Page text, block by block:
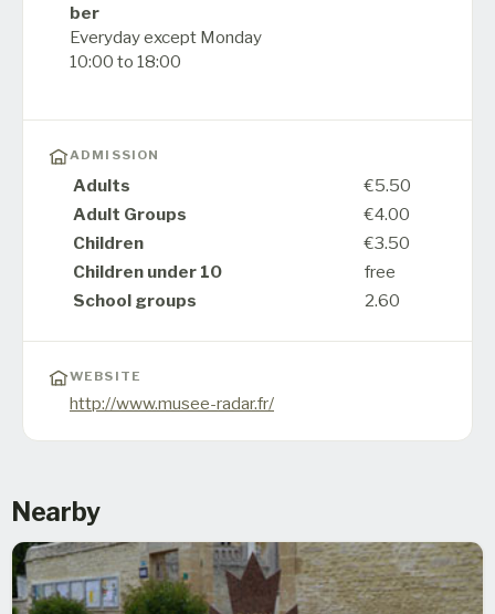
ber
Everyday except Monday
10:00 to 18:00
ADMISSION
Adults
€5.50
Adult Groups
€4.00
Children
€3.50
Children under 10
free
School groups
2.60
WEBSITE
http://www.musee-radar.fr/
Nearby